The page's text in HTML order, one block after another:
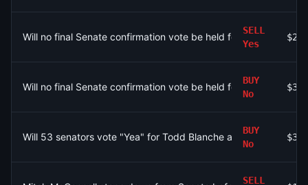
Will no final Senate confirmation vote be held for Todd
SELL
Yes
$20
Will no final Senate confirmation vote be held for Todd
BUY
No
$32
Will 53 senators vote "Yea" for Todd Blanche as Attorney
BUY
No
$37
SELL